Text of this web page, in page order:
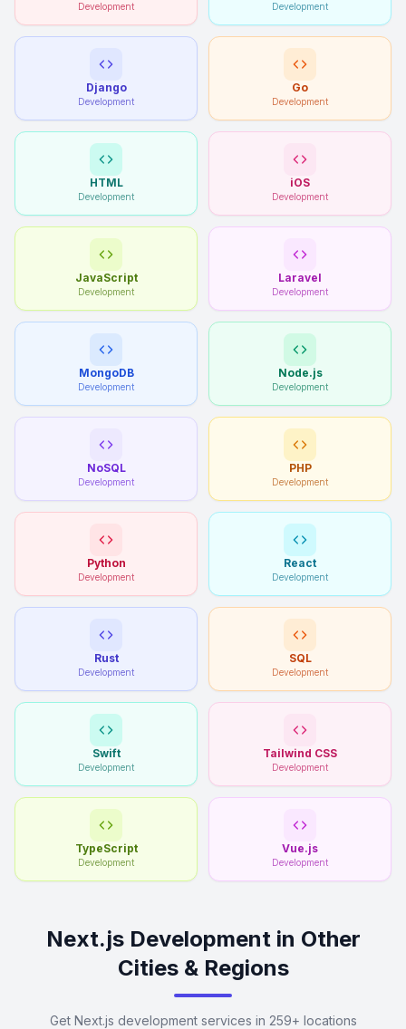
Development Development
Django
Development
Go
Development
HTML
Development
iOS
Development
JavaScript
Development
Laravel
Development
MongoDB
Development
Node.js
Development
NoSQL
Development
PHP
Development
Python
Development
React
Development
Rust
Development
SQL
Development
Swift
Development
Tailwind CSS
Development
TypeScript
Development
Vue.js
Development
Next.js Development in Other
Cities & Regions
Get Next.js development services in 259+ locations